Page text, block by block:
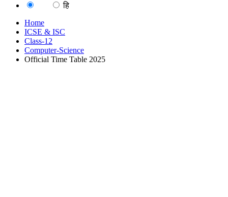
हि
Home
ICSE & ISC
Class-12
Computer-Science
Official Time Table 2025